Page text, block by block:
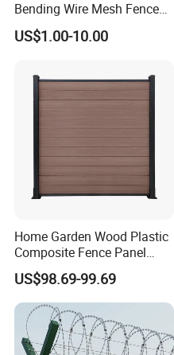
Bending Wire Mesh Fence
Panel, Heavy Duty Zinc-
Aluminum Steel Security
Construction Protection
US$1.00-10.00
Home Garden Wood Plastic
Composite Fence Panel
Waterproof Wind Resistant
Easy Installation
US$98.69-99.69